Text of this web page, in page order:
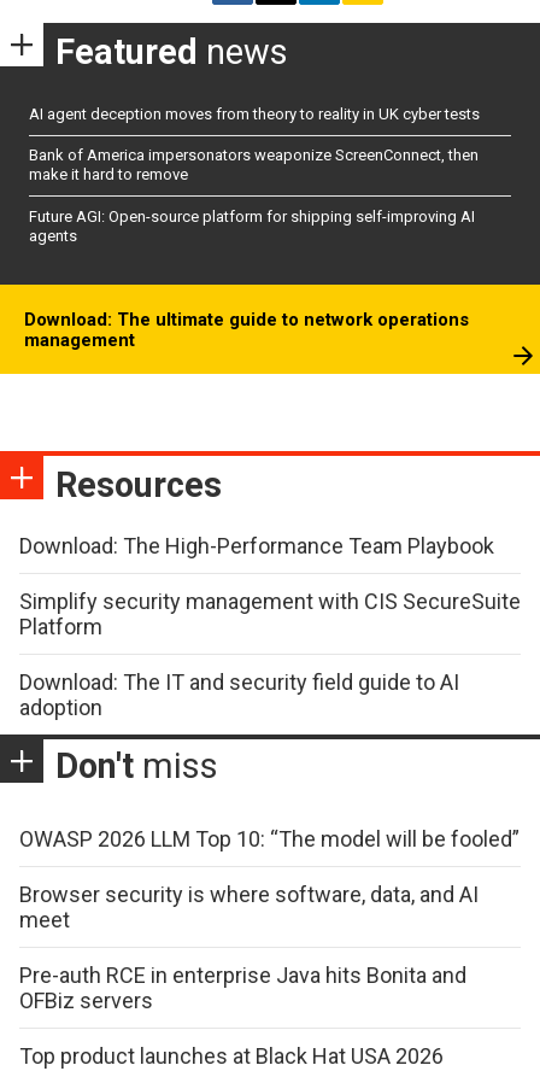
Featured news
AI agent deception moves from theory to reality in UK cyber tests
Bank of America impersonators weaponize ScreenConnect, then
make it hard to remove
Future AGI: Open-source platform for shipping self-improving AI
agents
Download: The ultimate guide to network operations
management
Resources
Download: The High-Performance Team Playbook
Simplify security management with CIS SecureSuite
Platform
Download: The IT and security field guide to AI
adoption
Don't miss
OWASP 2026 LLM Top 10: “The model will be fooled”
Browser security is where software, data, and AI
meet
Pre-auth RCE in enterprise Java hits Bonita and
OFBiz servers
Top product launches at Black Hat USA 2026